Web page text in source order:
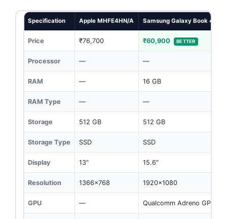
Specification Apple MHFE4HN/A Samsung Galaxy Book 4
Price ₹76,700 ₹60,900 BETTER
Processor — —
RAM — 16 GB
RAM Type — —
Storage 512 GB 512 GB
Storage Type SSD SSD
Display 13" 15.6"
Resolution 1366x768 1920x1080
GPU — Qualcomm Adreno GPU